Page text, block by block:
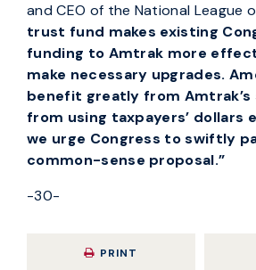
and CEO of the National League
trust fund makes existing
funding to Amtrak more
make necessary upgrades.
benefit greatly from Amtrak’s
from using taxpayers’ dollars
we urge Congress to swiftly
common-sense proposal.”
-30-
PRINT